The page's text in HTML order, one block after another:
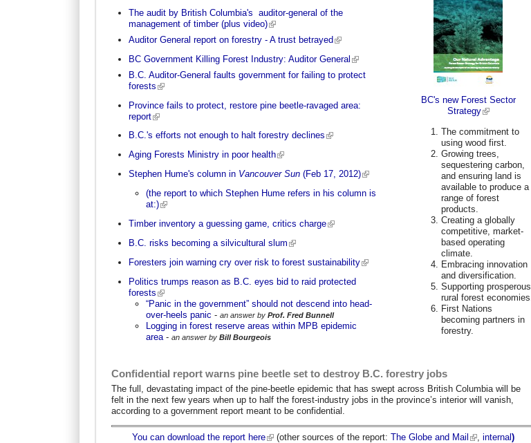
The audit by British Columbia's auditor-general of the
management of timber (plus video)
Auditor General report on forestry - A trust betrayed
BC Government Killing Forest Industry: Auditor General
B.C. Auditor-General faults government for failing to protect
forests
Province fails to protect, restore pine beetle-ravaged area:
report
B.C.'s efforts not enough to halt forestry declines
Aging Forests Ministry in poor health
Stephen Hume's column in Vancouver Sun(Feb 17, 2012)
(the report to which Stephen Hume refers in his column is
at:)
Timber inventory a guessing game, critics charge
B.C. risks becoming a silvicultural slum
Foresters join warning cry over risk to forest sustainability
Politics trumps reason as B.C. eyes bid to raid protected
forests
“Panic in the government” should not descend into head-
over-heels panic -an answer byProf. Fred Bunnell
Logging in forest reserve areas within MPB epidemic
area-an answer byBill Bourgeois
BC's new Forest Sector
Strategy
The commitment to
using wood first.
Growing trees,
sequestering carbon,
and ensuring land is
available to produce a
range of forest
products.
Creating a globally
competitive, market-
based operating
climate.
Embracing innovation
and diversification.
Supporting prosperous
rural forest economies.
First Nations
becoming partners in
forestry.
Confidential report warns pine beetle set to destroy B.C. forestry jobs
The full, devastating impact of the pine-beetle epidemic that has swept across British Columbia will be
felt in the next few years when up to half the forest-industry jobs in the province’s interior will vanish,
according to a government report meant to be confidential.
You can download the report here (other sources of the report: The Globe and Mail , internal)